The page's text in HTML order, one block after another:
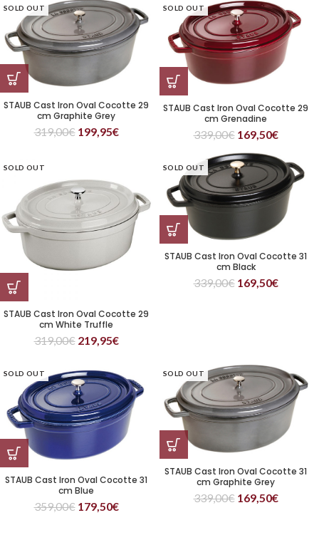
SOLD OUT
STAUB Cast Iron Oval Cocotte 29
cm Graphite Grey
319,00€ 199,95€
SOLD OUT
STAUB Cast Iron Oval Cocotte 29
cm Grenadine
339,00€ 169,50€
SOLD OUT
STAUB Cast Iron Oval Cocotte 29
cm White Truffle
319,00€ 219,95€
SOLD OUT
STAUB Cast Iron Oval Cocotte 31
cm Black
339,00€ 169,50€
SOLD OUT
STAUB Cast Iron Oval Cocotte 31
cm Blue
359,00€ 179,50€
SOLD OUT
STAUB Cast Iron Oval Cocotte 31
cm Graphite Grey
339,00€ 169,50€